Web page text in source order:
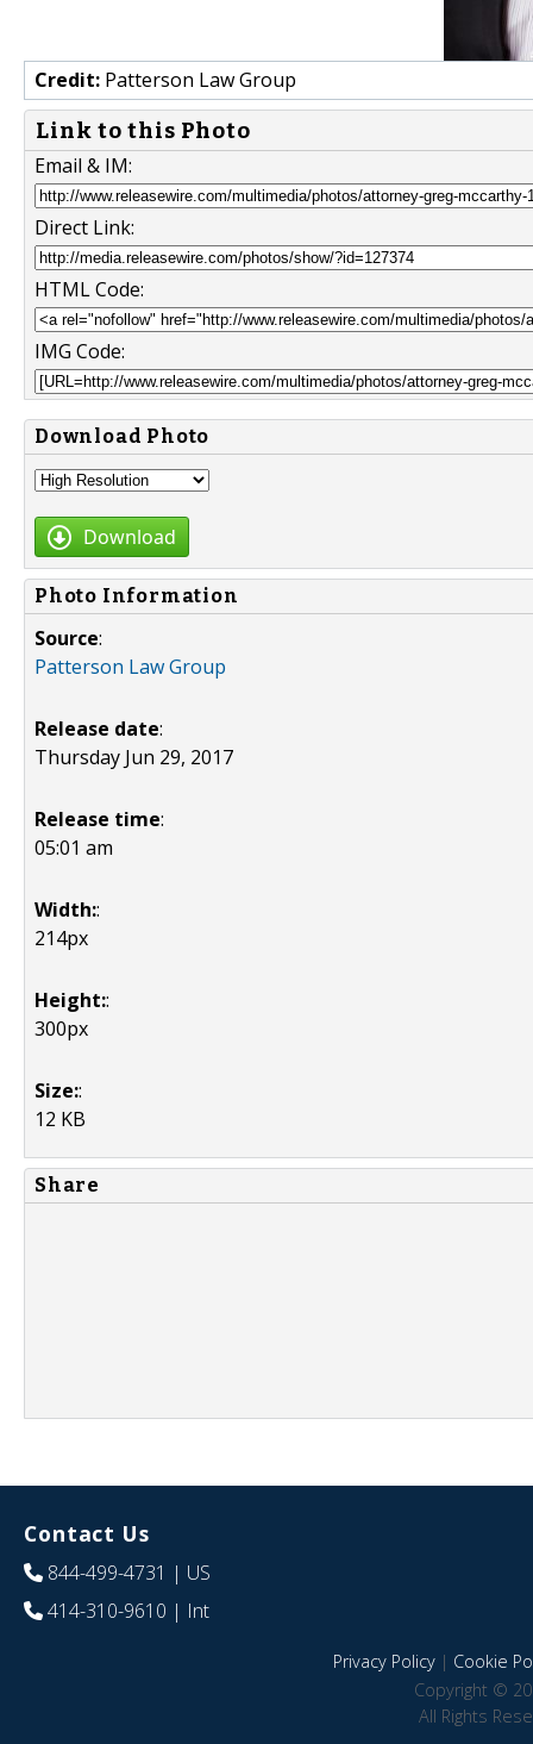
Credit: Patterson Law Group
Link to this Photo
Email & IM:
Direct Link:
HTML Code:
IMG Code:
Download Photo
Download
Photo Information
Source:
Patterson Law Group
Release date:
Thursday Jun 29, 2017
Release time:
05:01 am
Width::
214px
Height::
300px
Size::
12 KB
Share
Contact Us
844-499-4731 | US
414-310-9610 | Int
Privacy Policy| Cookie
Copyright ©
All Rights